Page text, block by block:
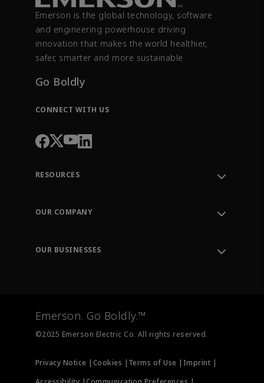
Emerson is the global technology, software
and engineering powerhouse driving
innovation that makes the world healthier,
safer, smarter and more sustainable.
Go Boldly
CONNECT WITH US
RESOURCES
Order Tracking
Training
OUR COMPANY
OUR BUSINESSES
Measurement Instrumentation
Emerson. Go Boldly.™
©2025 Emerson Electric Co. All rights reserved.
Privacy Notice | Cookies | Terms of Use | Imprint |